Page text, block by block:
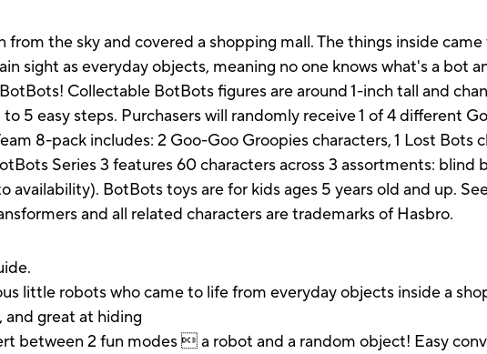
the sky and covered a shopping mall. The things inside came
sight as everyday objects, meaning no one knows what's a bot
Collectable BotBots figures are around 1-inch tall and
5 easy steps. Purchasers will randomly receive 1 of 4 different
8-pack includes: 2 Goo-Goo Groopies characters, 1 Lost Bots
Series 3 features 60 characters across 3 assortments: blind
availability). BotBots toys are for kids ages 5 years old and up.
and all related characters are trademarks of Hasbro.
little robots who came to life from everyday objects inside a
and great at hiding
between 2 fun modes  a robot and a random object! Easy